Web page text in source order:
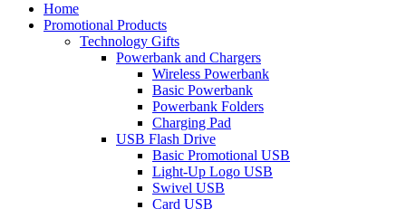
Home
Promotional Products
Technology Gifts
Powerbank and Chargers
Wireless Powerbank
Basic Powerbank
Powerbank Folders
Charging Pad
USB Flash Drive
Basic Promotional USB
Light-Up Logo USB
Swivel USB
Card USB